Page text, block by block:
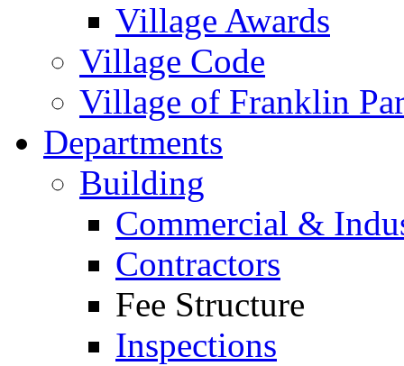
Village Awards
Village Code
Village of Franklin
Departments
Building
Commercial &
Contractors
Fee Structure
Inspections